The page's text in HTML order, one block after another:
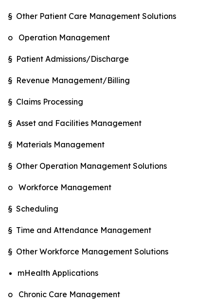
§ Other Patient Care Management Solutions
o Operation Management
§ Patient Admissions/Discharge
§ Revenue Management/Billing
§ Claims Processing
§ Asset and Facilities Management
§ Materials Management
§ Other Operation Management Solutions
o Workforce Management
§ Scheduling
§ Time and Attendance Management
§ Other Workforce Management Solutions
mHealth Applications
o Chronic Care Management